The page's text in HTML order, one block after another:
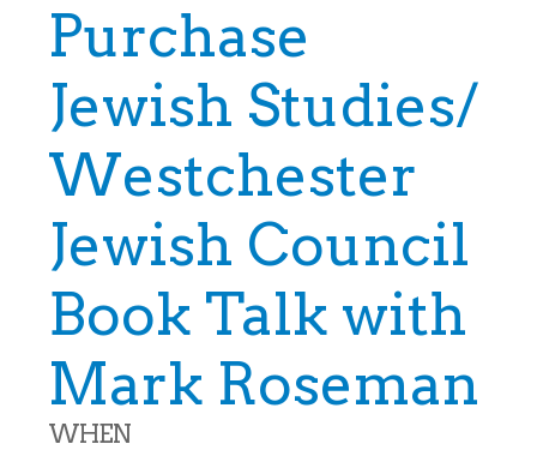
Purchase
Jewish Studies/
Westchester
Jewish Council
Book Talk with
Mark Roseman
WHEN